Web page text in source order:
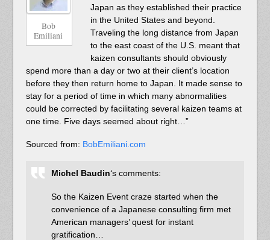
Bob
Emiliani
Japan as they established their practice
in the United States and beyond.
Traveling the long distance from Japan
to the east coast of the U.S. meant that
kaizen consultants should obviously
spend more than a day or two at their client’s location
before they then return home to Japan. It made sense to
stay for a period of time in which many abnormalities
could be corrected by facilitating several kaizen teams at
one time. Five days seemed about right…”
Sourced from: BobEmiliani.com
Michel Baudin‘s comments:
So the Kaizen Event craze started when the
convenience of a Japanese consulting firm met
American managers’ quest for instant
gratification…